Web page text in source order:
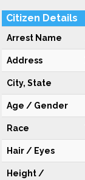
Citizen Details
Arrest Name
Address
City, State
Age / Gender
Race
Hair / Eyes
Height /